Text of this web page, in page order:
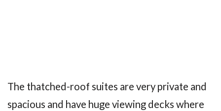
The thatched-roof suites are very private and
spacious and have huge viewing decks where